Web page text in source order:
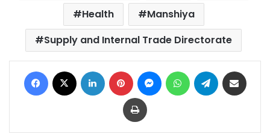
Health
Manshiya
Supply and Internal Trade Directorate
Facebook LinkedIn Pinterest MessengerWhatsAppTelegram
Print